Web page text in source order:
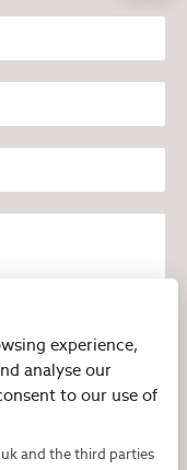
experience,
analyse our
to our use of
and the third parties